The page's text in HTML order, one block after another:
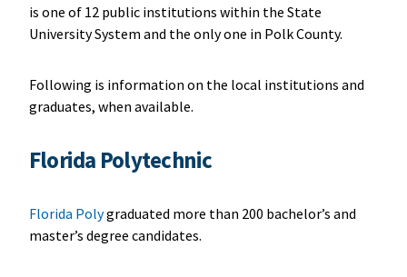
is one of 12 public institutions within the State
University System and the only one in Polk County.
Following is information on the local institutions and
graduates, when available.
Florida Polytechnic
Florida Polygraduated more than 200 bachelor’s and
master’s degree candidates.